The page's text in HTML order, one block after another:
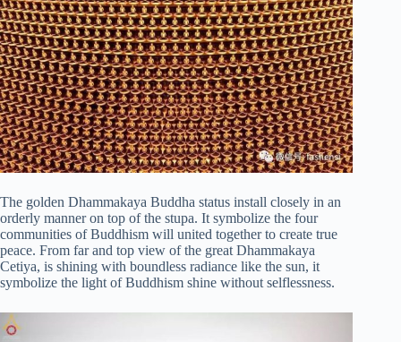
The golden Dhammakaya Buddha status install closely in an
orderly manner on top of the stupa. It symbolize the four
communities of Buddhism will united together to create true
peace. From far and top view of the great Dhammakaya
Cetiya, is shining with boundless radiance like the sun, it
symbolize the light of Buddhism shine without selflessness.